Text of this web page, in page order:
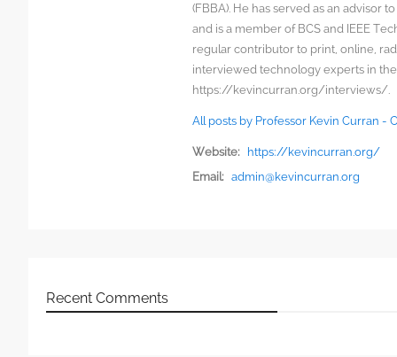
(FBBA). He has served as an advisor
and is a member of BCS and IEEE
regular contributor to print, online,
interviewed technology experts in
https://kevincurran.org/interviews/.
All posts by Professor Kevin Curran -
Website:
https://kevincurran.org/
Email:
admin@kevincurran.org
Recent Comments